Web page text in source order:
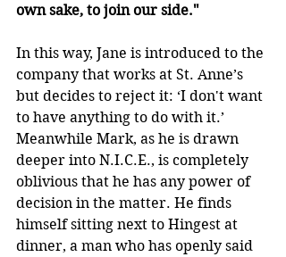
own sake, to join our side."
In this way, Jane is introduced to the
company that works at St. Anne’s
but decides to reject it: ‘I don't want
to have anything to do with it.’
Meanwhile Mark, as he is drawn
deeper into N.I.C.E., is completely
oblivious that he has any power of
decision in the matter. He finds
himself sitting next to Hingest at
dinner, a man who has openly said